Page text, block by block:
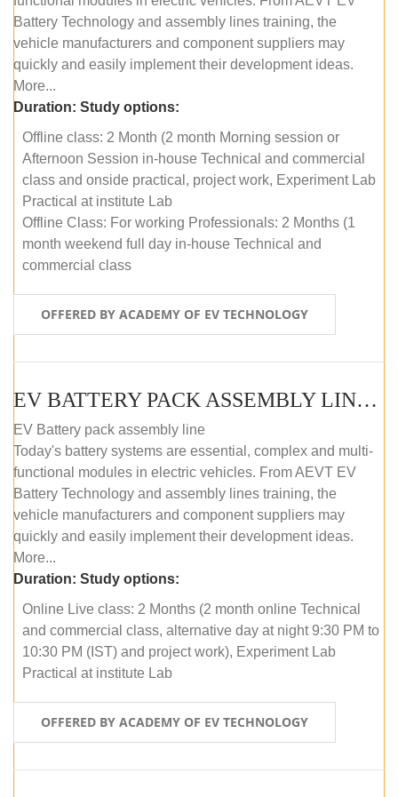
Battery Technology and assembly lines training, the
vehicle manufacturers and component suppliers may
quickly and easily implement their development ideas.
More...
Duration: Study options:
Offline class: 2 Month (2 month Morning session or
Afternoon Session in-house Technical and commercial
class and onside practical, project work, Experiment Lab
Practical at institute Lab
Offline Class: For working Professionals: 2 Months (1
month weekend full day in-house Technical and
commercial class
OFFERED BY ACADEMY OF EV TECHNOLOGY
EV BATTERY PACK ASSEMBLY LINE (ONLINE COURSE)
EV Battery pack assembly line
Today's battery systems are essential, complex and multi-
functional modules in electric vehicles. From AEVT EV
Battery Technology and assembly lines training, the
vehicle manufacturers and component suppliers may
quickly and easily implement their development ideas.
More...
Duration: Study options:
Online Live class: 2 Months (2 month online Technical
and commercial class, alternative day at night 9:30 PM to
10:30 PM (IST) and project work), Experiment Lab
Practical at institute Lab
OFFERED BY ACADEMY OF EV TECHNOLOGY